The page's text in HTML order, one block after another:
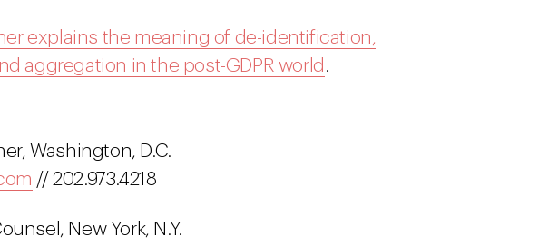
explains the meaning of de-identification,
aggregation in the post-GDPR world .
Washington, D.C.
// 202.973.4218
New York, N.Y.